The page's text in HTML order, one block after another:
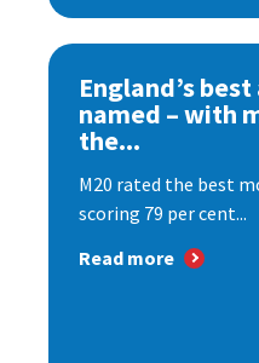
England’s
named – with
the...
M20 rated the best
scoring 79 per cent...
Read more